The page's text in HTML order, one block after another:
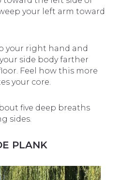
your left arm toward
your right hand and
side body farther
Feel how this more
your core.
five deep breaths
sides.
PLANK